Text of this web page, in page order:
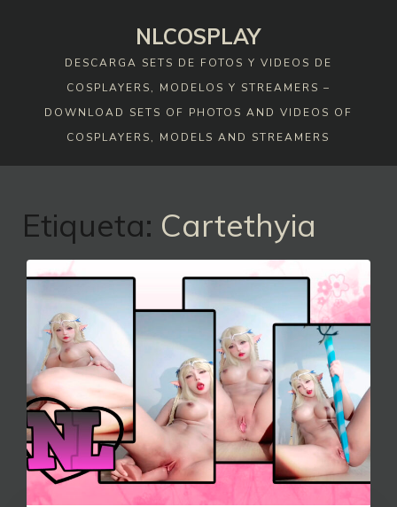
NLCOSPLAY
DESCARGA SETS DE FOTOS Y VIDEOS DE
COSPLAYERS, MODELOS Y STREAMERS –
DOWNLOAD SETS OF PHOTOS AND VIDEOS OF
COSPLAYERS, MODELS AND STREAMERS
Etiqueta: Cartethyia